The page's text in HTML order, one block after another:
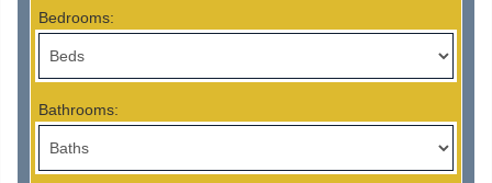
Bedrooms:
Bathrooms: